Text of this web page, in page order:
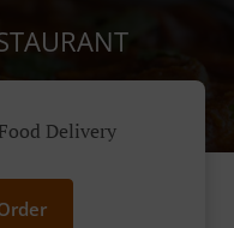
Delivery